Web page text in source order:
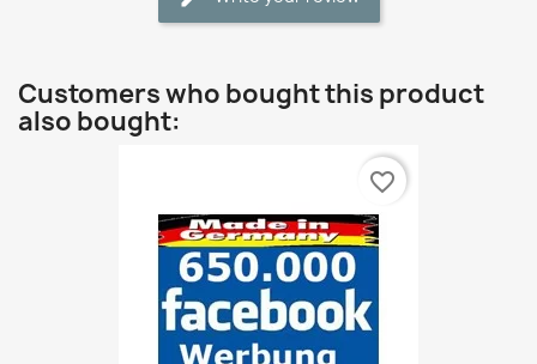
Customers who bought this product
also bought:
favorite_border